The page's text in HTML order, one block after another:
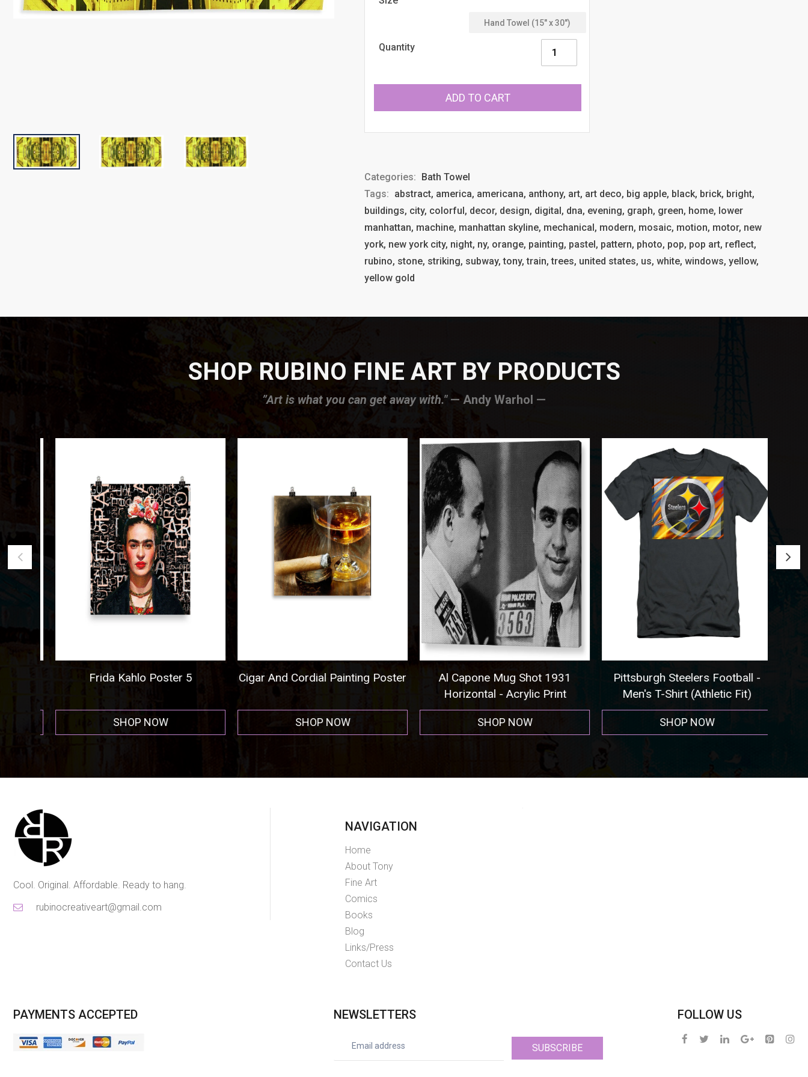
Quantity
ADD TO CART
Categories: Bath Towel
Tags: abstract, america, americana, anthony, art, art deco, big apple, black, brick, bright,
buildings, city, colorful, decor, design, digital, dna, evening, graph, green, home, lower
manhattan, machine, manhattan skyline, mechanical, modern, mosaic, motion, motor, new
york, new york city, night, ny, orange, painting, pastel, pattern, photo, pop, pop art, reflect,
rubino, stone, striking, subway, tony, train, trees, united states, us, white, windows, yellow,
yellow gold
SHOP RUBINO FINE ART BY PRODUCTS
”Art is what you can get away with."— Andy Warhol —
Frida Kahlo Poster 5
SHOP NOW
Cigar And Cordial Painting Poster
SHOP NOW
Al Capone Mug Shot 1931
Horizontal - Acrylic Print
SHOP NOW
Pittsburgh Steelers Football -
Men's T-Shirt (Athletic Fit)
SHOP NOW
Cool. Original. Affordable. Ready to hang.
rubinocreativeart@gmail.com
NAVIGATION
Home
About Tony
Fine Art
Comics
Books
Blog
Links/Press
Contact Us
PAYMENTS ACCEPTED NEWSLETTERS
SUBSCRIBE
FOLLOW US